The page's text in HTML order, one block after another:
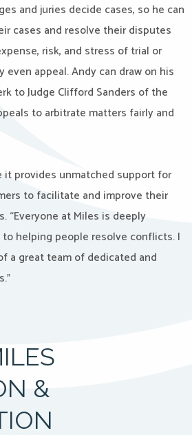
and juries decide cases, so he can
cases and resolve their disputes
risk, and stress of trial or
appeal. Andy can draw on his
to Judge Clifford Sanders of the
to arbitrate matters fairly and
it provides unmatched support for
to facilitate and improve their
“Everyone at Miles is deeply
helping people resolve conflicts. I
a great team of dedicated and
&